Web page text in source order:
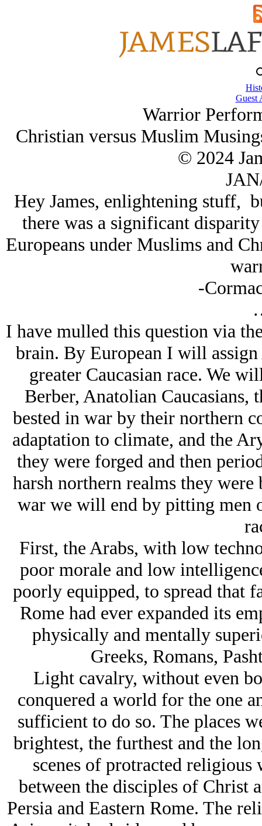
Guest
Warrior
Christian versus Muslim
© 2024
Hey James, enlightening stuff,
there was a significant
Europeans under Muslims and
-
I have mulled this question via
brain. By European I will
greater Caucasian race. We
Berber, Anatolian Caucasians,
bested in war by their northern
adaptation to climate, and the
they were forged and then
harsh northern realms they
war we will end by pitting men
First, the Arabs, with low
poor morale and low
poorly equipped, to spread that
Rome had ever expanded its
physically and mentally
Greeks, Romans,
Light cavalry, without even
conquered a world for the one
sufficient to do so. The places
brightest, the furthest and the
scenes of protracted
between the disciples of Christ
Persia and Eastern Rome. The